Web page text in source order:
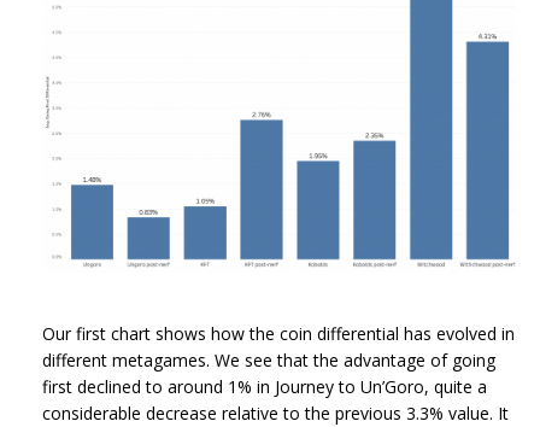
Our first chart shows how the coin differential has evolved in
different metagames. We see that the advantage of going
first declined to around 1% in Journey to Un’Goro, quite a
considerable decrease relative to the previous 3.3% value. It